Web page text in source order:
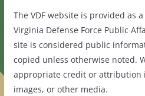
The VDF website is provided as
Virginia Defense Force Public
site is considered public
copied unless otherwise noted.
appropriate credit or attribution
images, or other media.